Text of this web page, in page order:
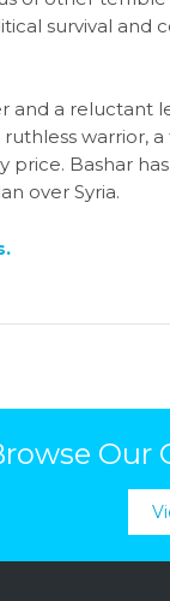
survival and
and a reluctant
warrior,
Bashar
over Syria.
Our